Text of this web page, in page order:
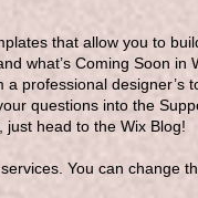
that allow you to
what’s Coming Soon
a professional
questions into the
just head to the Wix Blog!
You can change